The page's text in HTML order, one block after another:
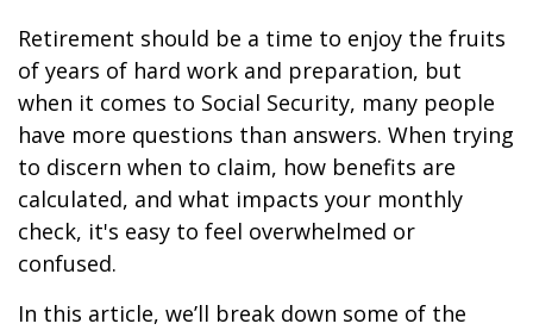
Retirement should be a time to enjoy the fruits
of years of hard work and preparation, but
when it comes to Social Security, many people
have more questions than answers. When trying
to discern when to claim, how benefits are
calculated, and what impacts your monthly
check, it's easy to feel overwhelmed or
confused.
In this article, we’ll break down some of the